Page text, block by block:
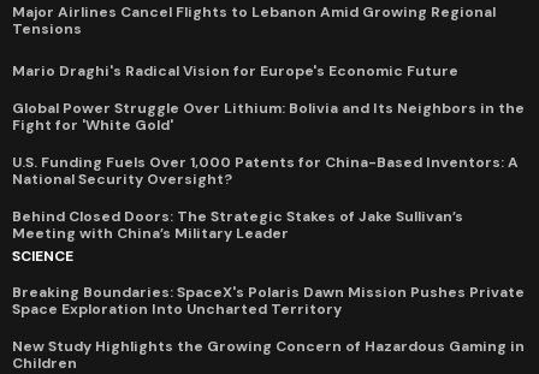
Major Airlines Cancel Flights to Lebanon Amid Growing Regional
Tensions
Mario Draghi's Radical Vision for Europe's Economic Future
Global Power Struggle Over Lithium: Bolivia and Its Neighbors in the
Fight for 'White Gold'
U.S. Funding Fuels Over 1,000 Patents for China-Based Inventors: A
National Security Oversight?
Behind Closed Doors: The Strategic Stakes of Jake Sullivan’s
Meeting with China’s Military Leader
SCIENCE
Breaking Boundaries: SpaceX's Polaris Dawn Mission Pushes Private
Space Exploration Into Uncharted Territory
New Study Highlights the Growing Concern of Hazardous Gaming in
Children